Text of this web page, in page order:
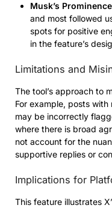
Musk’s
and most followed
spots for positive
in the feature’s
Limitations and
The tool’s approach to
For example, posts
may be incorrectly
where there is broad
not account for the
supportive replies or
Implications for
This feature illustrates